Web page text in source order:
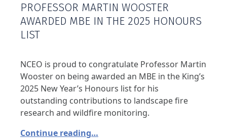
PROFESSOR MARTIN WOOSTER
AWARDED MBE IN THE 2025 HONOURS
LIST
NCEO is proud to congratulate Professor Martin
Wooster on being awarded an MBE in the King’s
2025 New Year’s Honours list for his
outstanding contributions to landscape fire
research and wildfire monitoring.
Continue reading…